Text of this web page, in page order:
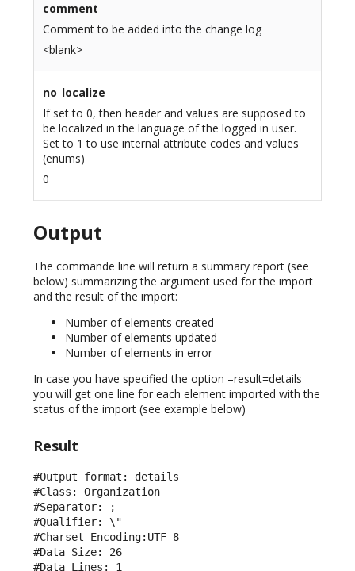
comment
Comment to be added into the change log
<blank>
no_localize
If set to 0, then header and values are supposed to
be localized in the language of the logged in user.
Set to 1 to use internal attribute codes and values
(enums)
0
Output
The commande line will return a summary report (see
below) summarizing the argument used for the import
and the result of the import:
Number of elements created
Number of elements updated
Number of elements in error
In case you have specified the option –result=details
you will get one line for each element imported with the
status of the import (see example below)
Result
#Output format: details
#Class: Organization
#Separator: ;
#Qualifier: \"
#Charset Encoding:UTF-8
#Data Size: 26
#Data Lines: 1